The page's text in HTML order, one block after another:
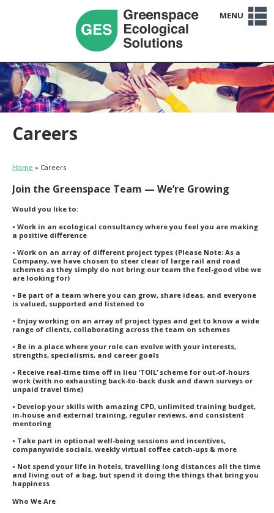
MENU
Contact Us
News
Careers
Team
About Us
Clients
Projects
Sectors
Services
Home
Careers
Home » Careers
Join the Greenspace Team — We’re Growing
Would you like to:
• Work in an ecological consultancy where you feel you are making
a positive difference
• Work on an array of different project types (Please Note: As a
Company, we have chosen to steer clear of large rail and road
schemes as they simply do not bring our team the feel-good vibe we
are looking for)
• Be part of a team where you can grow, share ideas, and everyone
is valued, supported and listened to
• Enjoy working on an array of project types and get to know a wide
range of clients, collaborating across the team on schemes
• Be in a place where your role can evolve with your interests,
strengths, specialisms, and career goals
• Receive real-time time off in lieu ‘TOIL’ scheme for out-of-hours
work (with no exhausting back-to-back dusk and dawn surveys or
unpaid travel time)
• Develop your skills with amazing CPD, unlimited training budget,
in-house and external training, regular reviews, and consistent
mentoring
• Take part in optional well-being sessions and incentives,
companywide socials, weekly virtual coffee catch-ups & more
• Not spend your life in hotels, travelling long distances all the time
and living out of a bag, but spend it doing the things that bring you
happiness
Who We Are